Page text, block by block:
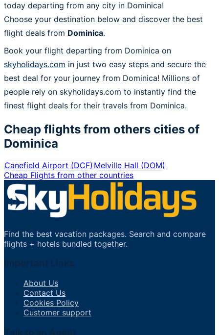
today departing from any city in Dominica!
Choose your destination below and discover the best
flight deals from Dominica.
Book your flight departing from Dominica on
skyholidays.com in just two easy steps and secure the
best deal for your journey from Dominica! Millions of
people rely on skyholidays.com to instantly find the
finest flight deals for their travels from Dominica.
Cheap flights from others cities of
Dominica
Canefield Airport (DCF)Melville Hall (DOM)
Cheap Flights from other countries
Find the best vacation packages. Search and compare
flights + hotels bundled together.
Important Links
About Us
Contact Us
Cookies Policy
Customer support
Talk to an Agent